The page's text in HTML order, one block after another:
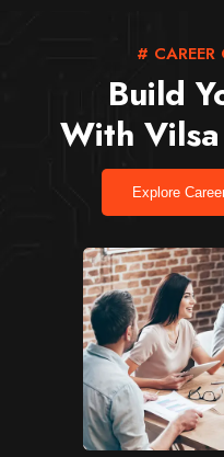
Build
With
# CAREER
Explore